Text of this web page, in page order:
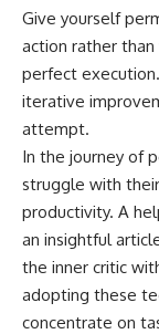
Give yourself
action rather
perfect
iterative
attempt.
In the journey of
struggle with
productivity. A
an insightful
the inner critic
adopting these
concentrate on